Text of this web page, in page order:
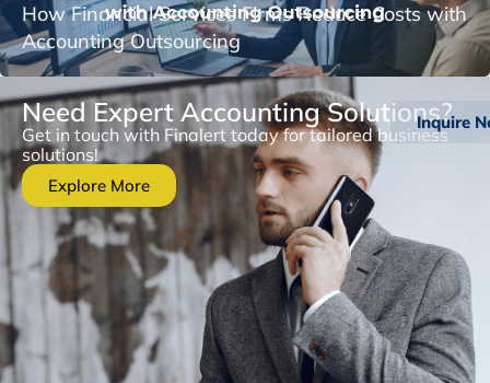
How Financial Services Firms Reduce Costs with
Accounting Outsourcing
Need Expert Accounting Solutions?
Get in touch with Finalert today for tailored business
solutions!
Explore More
Inquire